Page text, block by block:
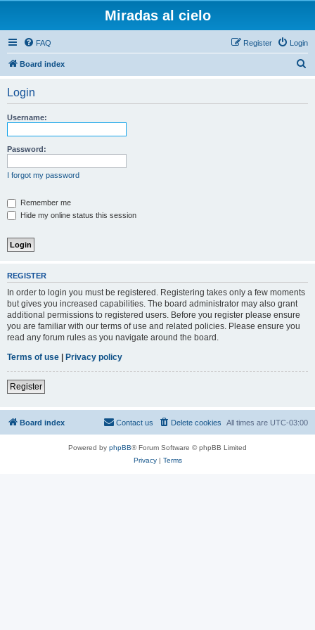
Miradas al cielo
FAQ Login
Register
Board index
Login
Username:
Password:
I forgot my password
Remember me
Hide my online status this session
REGISTER
In order to login you must be registered. Registering takes only a few moments
but gives you increased capabilities. The board administrator may also grant
additional permissions to registered users. Before you register please ensure
you are familiar with our terms of use and related policies. Please ensure you
read any forum rules as you navigate around the board.
Terms of use | Privacy policy
Register
Board index All times are UTC-03:00
Delete cookies
Contact us
Powered by phpBB® Forum Software © phpBB Limited
Privacy| Terms